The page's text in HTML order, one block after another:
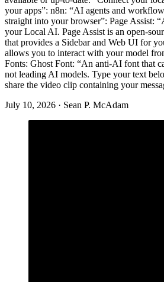
your apps”: n8n: “AI agents and
straight into your browser”: Page Assist:
your Local AI. Page Assist is an open-
that provides a Sidebar and Web UI for
allows you to interact with your model
Fonts: Ghost Font: “An anti-AI font that
not leading AI models. Type your text
share the video clip containing your
July 10, 2026 · Sean P. McAdam